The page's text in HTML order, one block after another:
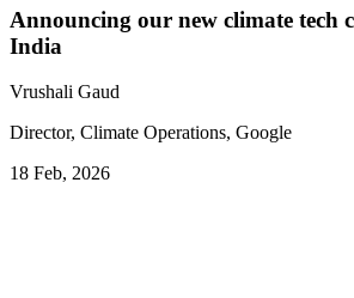
Announcing our new climate tech
India
Vrushali Gaud
Director, Climate Operations, Google
18 Feb, 2026